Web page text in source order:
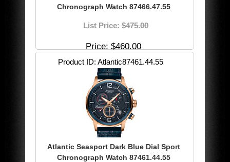
Chronograph Watch 87466.47.55
List Price:$475.00
Price $460.00
Product ID Atlantic87461.44.55
Atlantic Seasport Dark Blue Dial Sport
Chronograph Watch 87461.44.55